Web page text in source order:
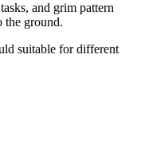
and grim pattern
the ground.
suitable for different